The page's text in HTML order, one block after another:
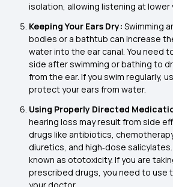
isolation, allowing listening at lower
Keeping Your Ears Dry: Swimming
bodies or a bathtub can increase
water into the ear canal. You need
side after swimming or bathing to
from the ear. If you swim regularly,
protect your ears from water.
Using Properly Directed
hearing loss may result from side
drugs like antibiotics,
diuretics, and high‑dose
known as ototoxicity. If you are
prescribed drugs, you need to use